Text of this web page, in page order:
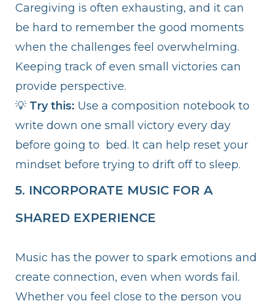
Caregiving is often exhausting, and it can
be hard to remember the good moments
when the challenges feel overwhelming.
Keeping track of even small victories can
provide perspective.
💡 Try this: Use a composition notebook to
write down one small victory every day
before going to bed. It can help reset your
mindset before trying to drift off to sleep.
5. INCORPORATE MUSIC FOR A
SHARED EXPERIENCE
Music has the power to spark emotions and
create connection, even when words fail.
Whether you feel close to the person you